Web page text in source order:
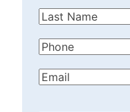
Last
Phone(Required)
Email(Required)